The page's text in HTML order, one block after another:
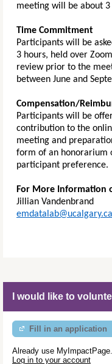
meeting will be about
Time Commitment
Participants will be
3 hours, held over
review prior to the
between June and
Compensation/
Participants will be
contribution to the
meeting and
form of an honorarium
participant preference.
For More Information
Jillian Vandenbrand
emdatalab@ucalgary.ca
I would like to
Fill in an application
Already use
Log in to your account